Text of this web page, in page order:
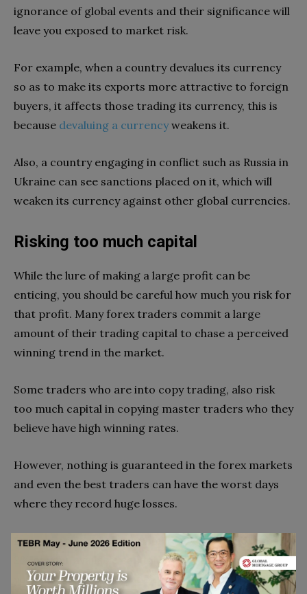
ignorance of global events and their significance will
leave you exposed to market risk.
For example, when a country devalues its currency
so as to make its exports more attractive to foreign
buyers, it affects those trading its currency, this is
because devaluing a currencyweakens it.
Also, a country engaging in conflict such as Russia in
Ukraine can see sanctions placed on it, which will
weaken its currency against other global currencies.
Risking too much capital
While the lure of making a large profit can be
enticing, you should be careful how much you risk for
that profit. Many forex traders commit a large
amount of their trading capital to chase a perceived
winning trend in the market.
Some traders who are into copy trading, also risk
too much capital in copying master traders who they
believe have high winning rates.
However, nothing is guaranteed in the forex markets
and even the best traders can have the worst days
where they record huge losses.
Experts advice that you should never put more than
2% of your available capital (equity) on one trade. If
you are a new forex trader, stick to trading small lot